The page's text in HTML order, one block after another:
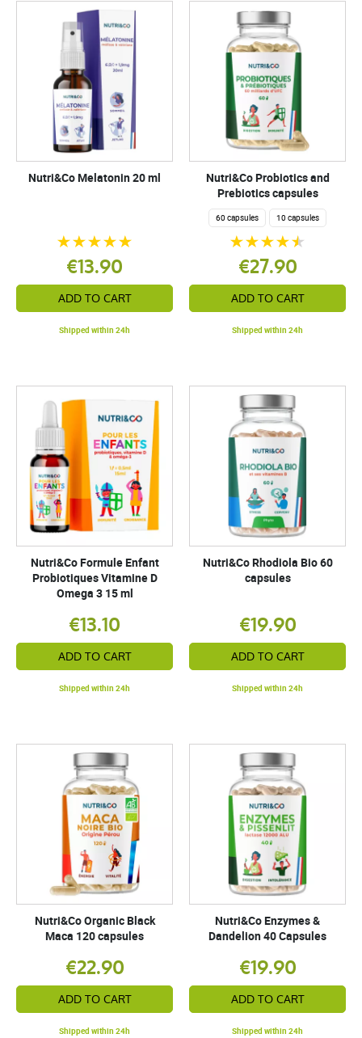
Nutri&Co Melatonin 20 ml
€13.90
ADD TO CART
Shipped within 24h
Nutri&Co Probiotics and
Prebiotics capsules
60 capsules 10 capsules
€27.90
ADD TO CART
Shipped within 24h
Nutri&Co Formule Enfant
Probiotiques Vitamine D
Omega 3 15 ml
€13.10
ADD TO CART
Shipped within 24h
Nutri&Co Rhodiola Bio 60
capsules
€19.90
ADD TO CART
Shipped within 24h
Nutri&Co Organic Black
Maca 120 capsules
€22.90
ADD TO CART
Shipped within 24h
Nutri&Co Enzymes &
Dandelion 40 Capsules
€19.90
ADD TO CART
Shipped within 24h